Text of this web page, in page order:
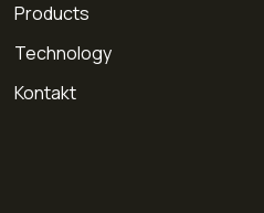
Products
Technology
Kontakt